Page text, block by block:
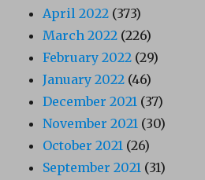
April 2022 (373)
March 2022 (226)
February 2022 (29)
January 2022 (46)
December 2021 (37)
November 2021 (30)
October 2021 (26)
September 2021 (31)